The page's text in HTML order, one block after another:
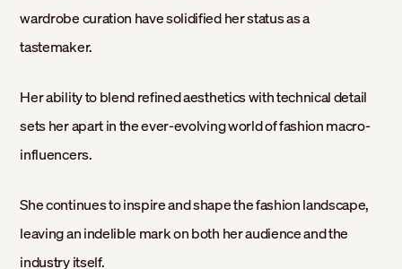
wardrobe curation have solidified her status as a
tastemaker.
Her ability to blend refined aesthetics with technical detail
sets her apart in the ever-evolving world of fashion macro-
influencers.
She continues to inspire and shape the fashion landscape,
leaving an indelible mark on both her audience and the
industry itself.